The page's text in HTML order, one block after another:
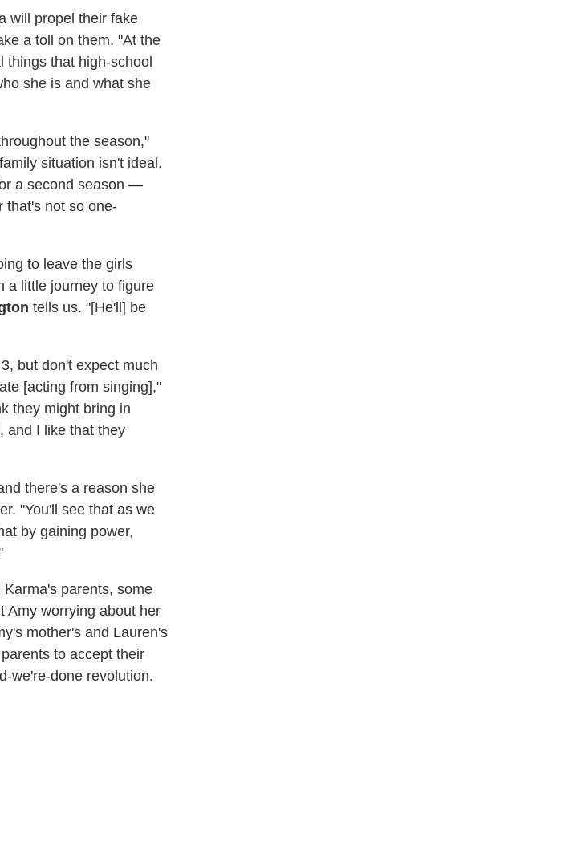
will propel their fake
a toll on them. "At the
that high-school
she is and what she
the season,"
situation isn't ideal.
a second season —
that's not so one-
to leave the girls
a little journey to figure
tells us. "[He'll] be
but don't expect much
[acting from singing],"
they might bring in
and I like that they
there's a reason she
"You'll see that as we
by gaining power,
parents, some
Amy worrying about her
mother's and Lauren's
to accept their
we're-done revolution.